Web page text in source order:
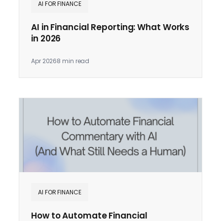
AI FOR FINANCE
AI in Financial Reporting: What Works
in 2026
Apr 20268 min read
AI FOR FINANCE
How to Automate Financial